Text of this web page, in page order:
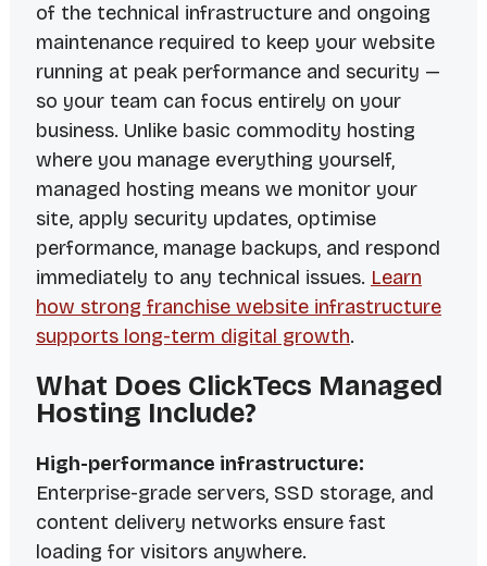
of the technical infrastructure and ongoing
maintenance required to keep your website
running at peak performance and security —
so your team can focus entirely on your
business. Unlike basic commodity hosting
where you manage everything yourself,
managed hosting means we monitor your
site, apply security updates, optimise
performance, manage backups, and respond
immediately to any technical issues. Learn
how strong franchise website infrastructure
supports long-term digital growth.
What Does ClickTecs Managed
Hosting Include?
High-performance infrastructure:
Enterprise-grade servers, SSD storage, and
content delivery networks ensure fast
loading for visitors anywhere.